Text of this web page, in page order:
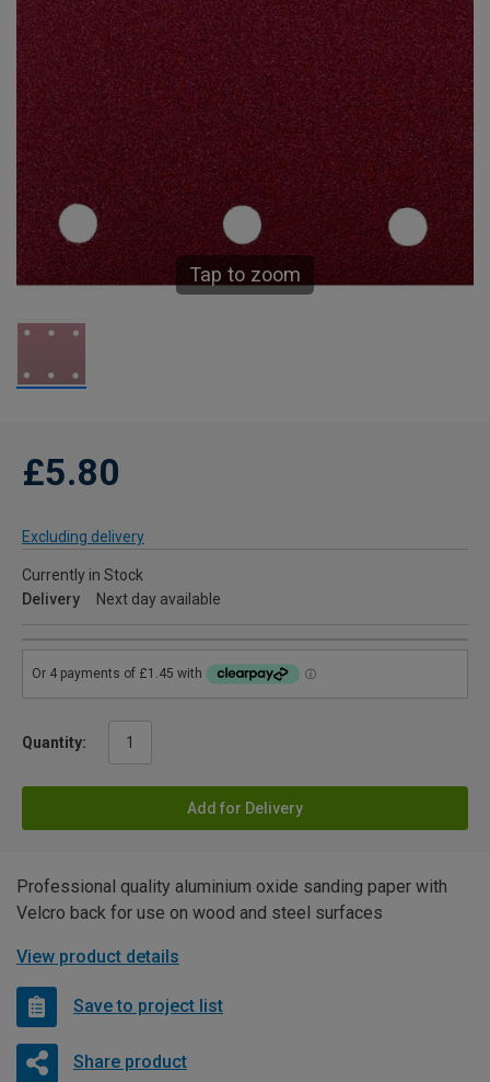
Tap to zoom
£5.80
Excluding delivery
Currently in Stock
Delivery
Next day available
Quantity:
Add for Delivery
Professional quality aluminium oxide sanding paper with
Velcro back for use on wood and steel surfaces
View product details
Save to project list
Share product